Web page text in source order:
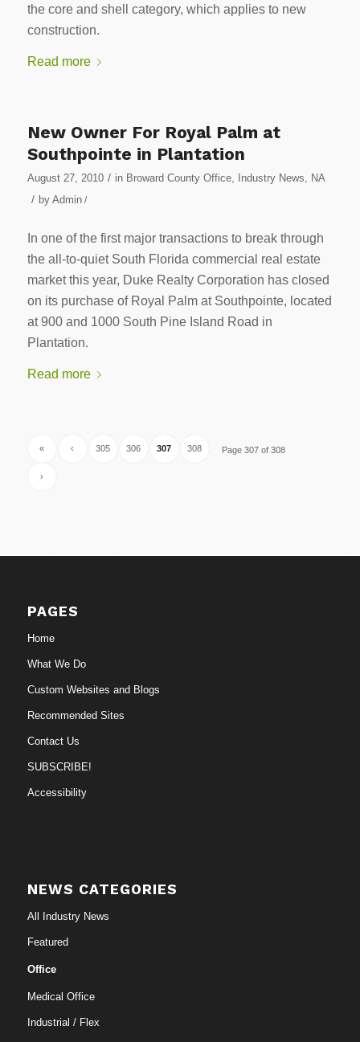
the core and shell category, which applies to new
construction.
Read more
New Owner For Royal Palm at
Southpointe in Plantation
August 27, 2010 / in Broward County Office, Industry News, NA
/ by Admin/
In one of the first major transactions to break through
the all-to-quiet South Florida commercial real estate
market this year, Duke Realty Corporation has closed
on its purchase of Royal Palm at Southpointe, located
at 900 and 1000 South Pine Island Road in
Plantation.
Read more
Page 307 of 308
« ‹ 305 306 307 308
›
PAGES
Home
What We Do
Custom Websites and Blogs
Recommended Sites
Contact Us
SUBSCRIBE!
Accessibility
NEWS CATEGORIES
All Industry News
Featured
Office
Medical Office
Industrial / Flex